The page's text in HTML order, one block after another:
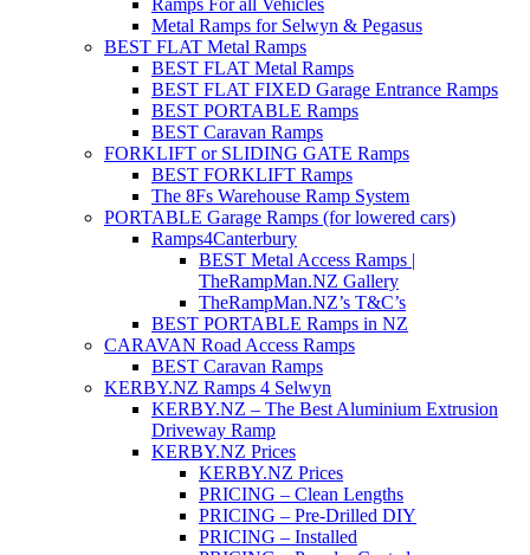
Ramps For all Vehicles
Metal Ramps for Selwyn & Pegasus
BEST FLAT Metal Ramps
BEST FLAT Metal Ramps
BEST FLAT FIXED Garage Entrance Ramps
BEST PORTABLE Ramps
BEST Caravan Ramps
FORKLIFT or SLIDING GATE Ramps
BEST FORKLIFT Ramps
The 8Fs Warehouse Ramp System
PORTABLE Garage Ramps (for lowered cars)
Ramps4Canterbury
BEST Metal Access Ramps |
TheRampMan.NZ Gallery
TheRampMan.NZ’s T&C’s
BEST PORTABLE Ramps in NZ
CARAVAN Road Access Ramps
BEST Caravan Ramps
KERBY.NZ Ramps 4 Selwyn
KERBY.NZ – The Best Aluminium Extrusion
Driveway Ramp
KERBY.NZ Prices
KERBY.NZ Prices
PRICING – Clean Lengths
PRICING – Pre-Drilled DIY
PRICING – Installed